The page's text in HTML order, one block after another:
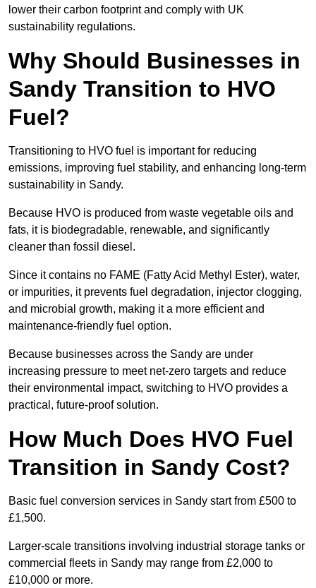
lower their carbon footprint and comply with UK
sustainability regulations.
Why Should Businesses in
Sandy Transition to HVO
Fuel?
Transitioning to HVO fuel is important for reducing
emissions, improving fuel stability, and enhancing long-term
sustainability in Sandy.
Because HVO is produced from waste vegetable oils and
fats, it is biodegradable, renewable, and significantly
cleaner than fossil diesel.
Since it contains no FAME (Fatty Acid Methyl Ester), water,
or impurities, it prevents fuel degradation, injector clogging,
and microbial growth, making it a more efficient and
maintenance-friendly fuel option.
Because businesses across the Sandy are under
increasing pressure to meet net-zero targets and reduce
their environmental impact, switching to HVO provides a
practical, future-proof solution.
How Much Does HVO Fuel
Transition in Sandy Cost?
Basic fuel conversion services in Sandy start from £500 to
£1,500.
Larger-scale transitions involving industrial storage tanks or
commercial fleets in Sandy may range from £2,000 to
£10,000 or more.